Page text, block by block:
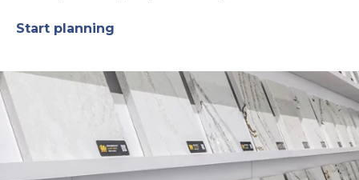
Start planning